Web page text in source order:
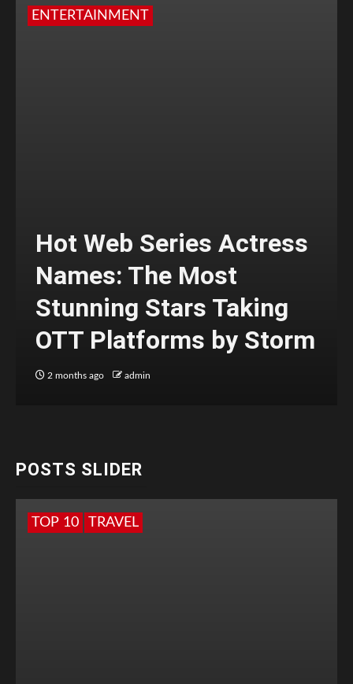
ENTERTAINMENT
Hot Web Series Actress
Names: The Most
Stunning Stars Taking
OTT Platforms by Storm
2 months ago admin
POSTS SLIDER
TOP 10 TRAVEL